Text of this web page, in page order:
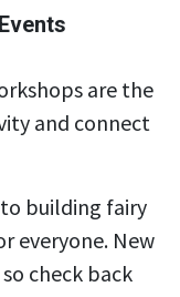
are the
and connect
building fairy
everyone. New
check back